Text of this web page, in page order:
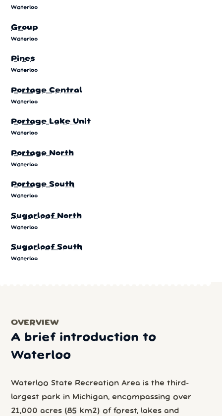
Waterloo
Group
Waterloo
Pines
Waterloo
Portage Central
Waterloo
Portage Lake Unit
Waterloo
Portage North
Waterloo
Portage South
Waterloo
Sugarloaf North
Waterloo
Sugarloaf South
Waterloo
OVERVIEW
A brief introduction to
Waterloo
Waterloo State Recreation Area is the third-
largest park in Michigan, encompassing over
21,000 acres (85 km2) of forest, lakes and